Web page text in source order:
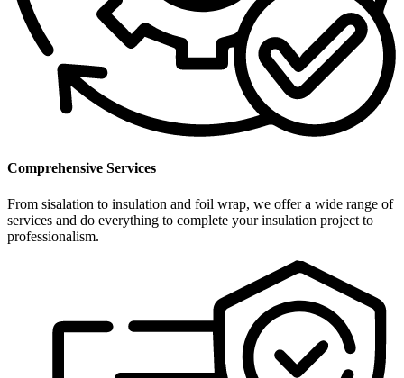
Comprehensive Services
From sisalation to insulation and foil wrap, we offer a wide range of
services and do everything to complete your insulation project to
professionalism.